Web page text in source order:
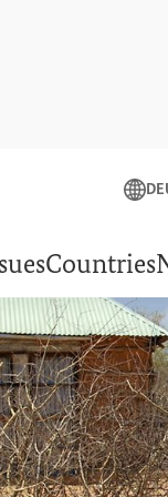
Ministry of
Countries